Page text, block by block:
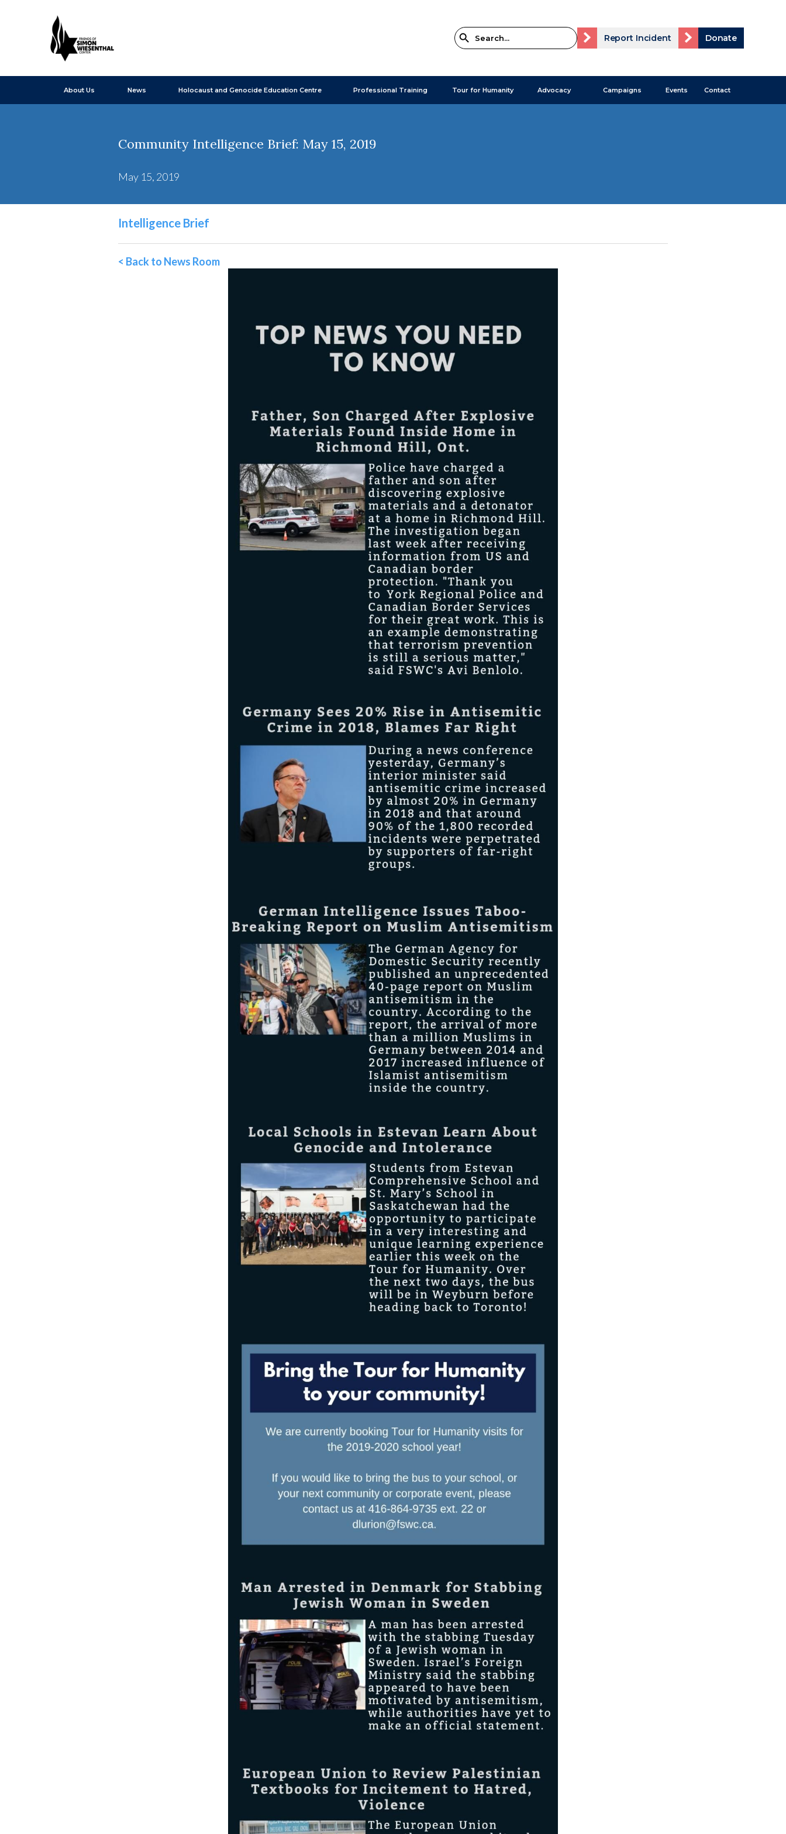
Report Incident Donate
About Us News Holocaust and Genocide Education Centre Professional Training Tour for Humanity Advocacy Campaigns Events Contact
Community Intelligence Brief: May 15, 2019
May 15, 2019
Intelligence Brief
< Back to News Room